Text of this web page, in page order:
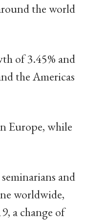
the world
of 3.45% and
the Americas
Europe, while
and
worldwide,
a change of